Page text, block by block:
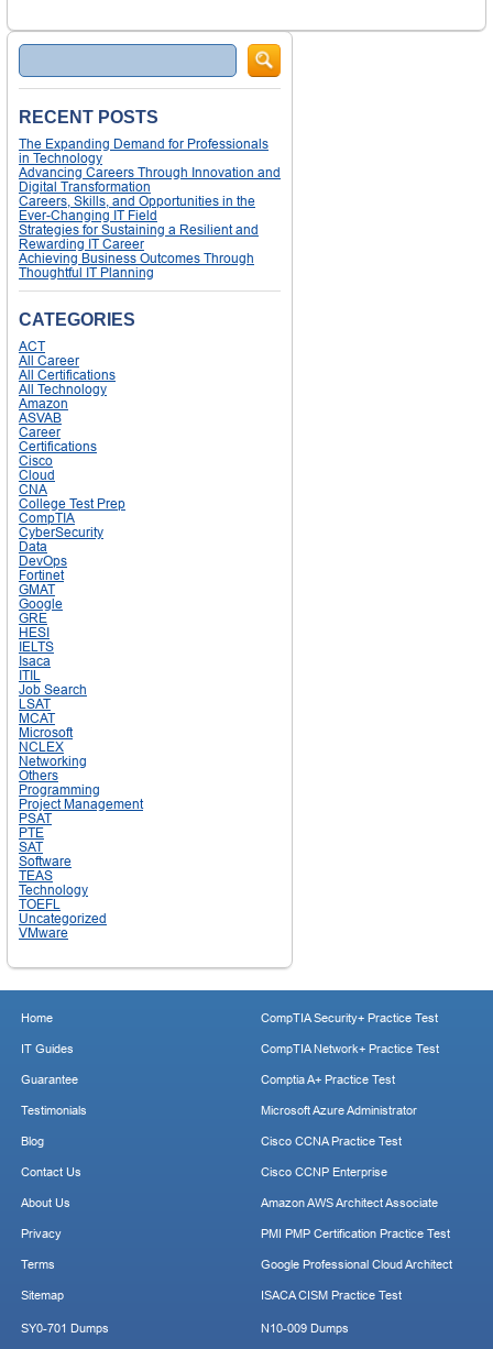
Search
RECENT POSTS
The Expanding Demand for Professionals
in Technology
Advancing Careers Through Innovation and
Digital Transformation
Careers, Skills, and Opportunities in the
Ever-Changing IT Field
Strategies for Sustaining a Resilient and
Rewarding IT Career
Achieving Business Outcomes Through
Thoughtful IT Planning
CATEGORIES
ACT
All Career
All Certifications
All Technology
Amazon
ASVAB
Career
Certifications
Cisco
Cloud
CNA
College Test Prep
CompTIA
CyberSecurity
Data
DevOps
Fortinet
GMAT
Google
GRE
HESI
IELTS
Isaca
ITIL
Job Search
LSAT
MCAT
Microsoft
NCLEX
Networking
Others
Programming
Project Management
PSAT
PTE
SAT
Software
TEAS
Technology
TOEFL
Uncategorized
VMware
Home
IT Guides
Guarantee
Testimonials
Blog
Contact Us
About Us
Privacy
Terms
Sitemap
CompTIA Security+ Practice Test
CompTIA Network+ Practice Test
Comptia A+ Practice Test
Microsoft Azure Administrator
Cisco CCNA Practice Test
Cisco CCNP Enterprise
Amazon AWS Architect Associate
PMI PMP Certification Practice Test
Google Professional Cloud Architect
ISACA CISM Practice Test
SY0-701 Dumps N10-009 Dumps